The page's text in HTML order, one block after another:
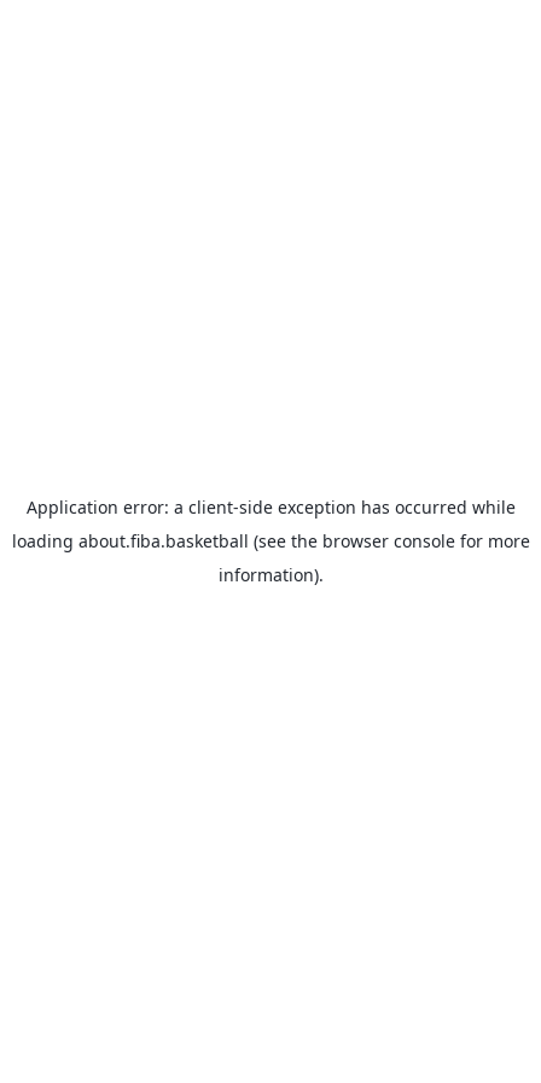
Application error: a client-side exception has occurred while
loading about.fiba.basketball (see the browser consolefor more
information).